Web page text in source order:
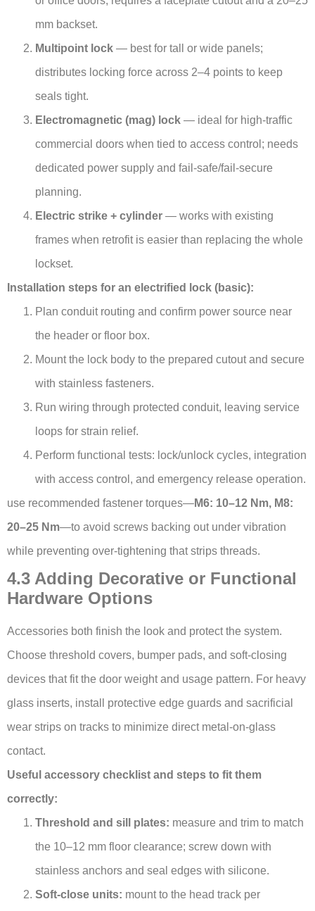
mm backset.
Multipoint lock — best for tall or wide panels;
distributes locking force across 2–4 points to keep
seals tight.
Electromagnetic (mag) lock — ideal for high-traffic
commercial doors when tied to access control; needs
dedicated power supply and fail-safe/fail-secure
planning.
Electric strike + cylinder — works with existing
frames when retrofit is easier than replacing the whole
lockset.
Installation steps for an electrified lock (basic):
Plan conduit routing and confirm power source near
the header or floor box.
Mount the lock body to the prepared cutout and secure
with stainless fasteners.
Run wiring through protected conduit, leaving service
loops for strain relief.
Perform functional tests: lock/unlock cycles, integration
with access control, and emergency release operation.
use recommended fastener torques—M6: 10–12 Nm, M8:
20–25 Nm—to avoid screws backing out under vibration
while preventing over-tightening that strips threads.
4.3 Adding Decorative or Functional
Hardware Options
Accessories both finish the look and protect the system.
Choose threshold covers, bumper pads, and soft-closing
devices that fit the door weight and usage pattern. For heavy
glass inserts, install protective edge guards and sacrificial
wear strips on tracks to minimize direct metal-on-glass
contact.
Useful accessory checklist and steps to fit them
correctly:
Threshold and sill plates: measure and trim to match
the 10–12 mm floor clearance; screw down with
stainless anchors and seal edges with silicone.
Soft-close units: mount to the head track per